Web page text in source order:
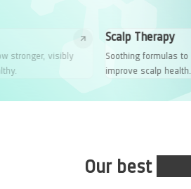
Scalp Therapy
Soothing formulas to calm and cleanse to
improve scalp health.
Our best